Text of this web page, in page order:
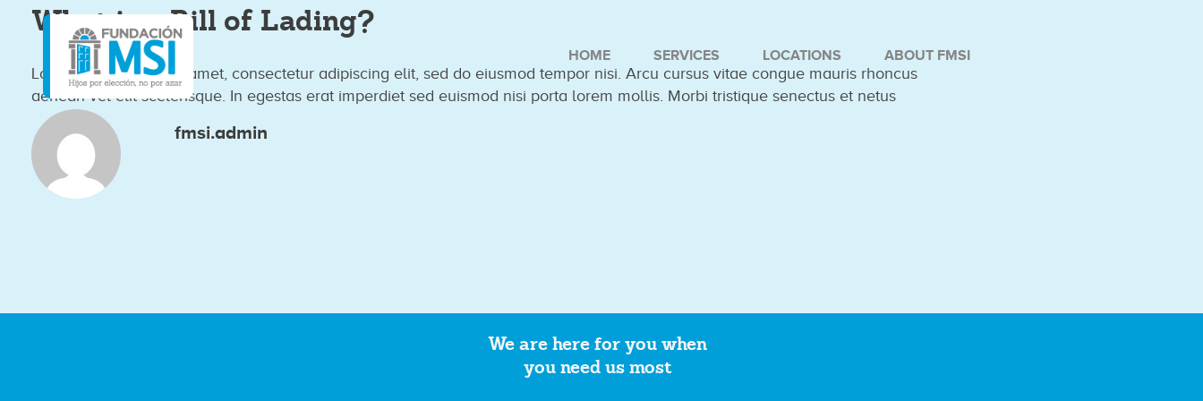
HOME SERVICES LOCATIONS ABOUT FMSI
What is a Bill of Lading?
Lorem ipsum dolor sit amet, consectetur adipiscing elit, sed do eiusmod tempor nisi. Arcu cursus vitae congue mauris rhoncus
aenean vel elit scelerisque. In egestas erat imperdiet sed euismod nisi porta lorem mollis. Morbi tristique senectus et netus
fmsi.admin
We are here for you when
you need us most